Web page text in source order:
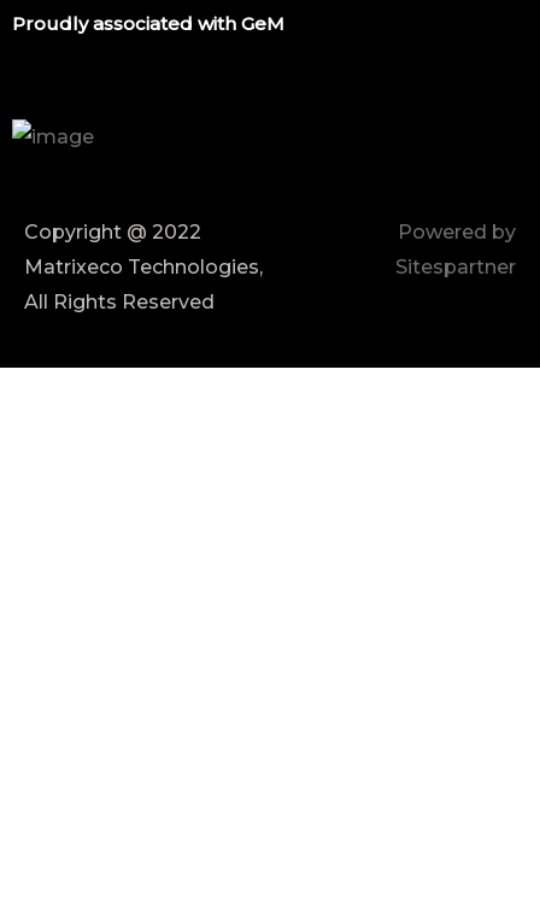
Proudly associated with GeM
Copyright @ 2022
Matrixeco Technologies,
All Rights Reserved
Powered by
Sitespartner